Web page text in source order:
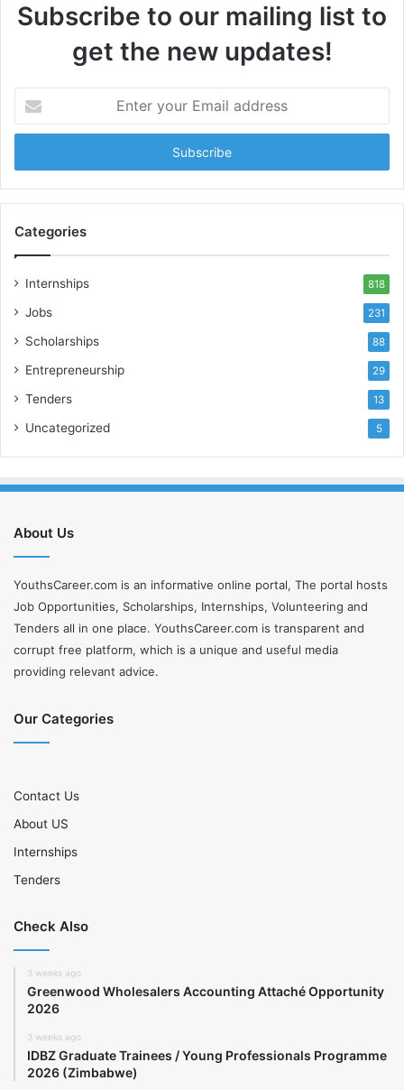
Subscribe to our mailing list to
get the new updates!
t
r
y
u
m
l
d
s
Categories
Internships 818
Jobs 231
Scholarships 88
Entrepreneurship 29
Tenders 13
Uncategorized 5
About Us
YouthsCareer.com is an informative online portal, The portal hosts
Job Opportunities, Scholarships, Internships, Volunteering and
Tenders all in one place. YouthsCareer.com is transparent and
corrupt free platform, which is a unique and useful media
providing relevant advice.
Our Categories
Contact Us
About US
Internships
Tenders
Check Also
3 weeks ago
Greenwood Wholesalers Accounting Attaché Opportunity
2026
3 weeks ago
IDBZ Graduate Trainees / Young Professionals Programme
2026 (Zimbabwe)